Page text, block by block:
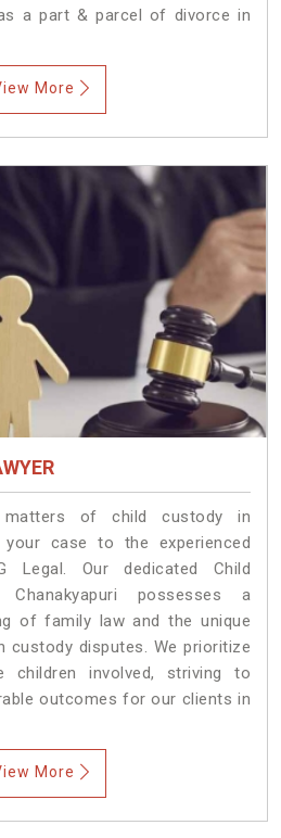
a part & parcel of divorce in
More
of child custody in
your case to the experienced
Legal. Our dedicated Child
possesses a
of family law and the unique
custody disputes. We prioritize
involved, striving to
outcomes for our clients in
More